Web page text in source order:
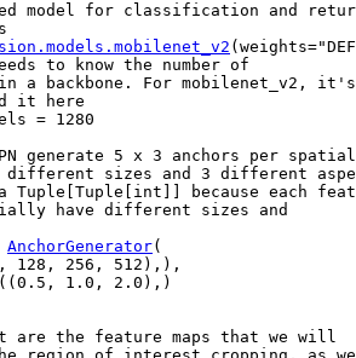
model for classification and
. models . mobilenet_v2 ( weights=
to know the number of
a backbone. For mobilenet_v2, it's
it here
= 1280
generate 5 x 3 anchors per spatial
sizes and 3 different
Tuple[Tuple[int]] because each
have different sizes and
AnchorGenerator(
, 128 , 256 , 512 ),),
(( 0.5 , 1.0 , 2.0 ),)
are the feature maps that we will